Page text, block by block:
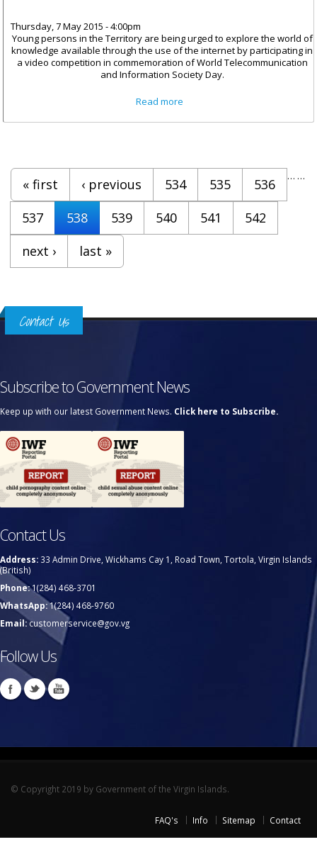
Thursday, 7 May 2015 - 4:00pm
Young persons in the Territory are being urged to explore the world of
knowledge available through the use of the internet by participating in
a video competition in commemoration of World Telecommunication
and Information Society Day.
Read more
Telecommunications Day
Pages
« first ‹ previous …
534 535
536
537
538 539 540 541 542
…
next › last »
Contact Us
Subscribe to Government News
Keep up with our latest Government News. Click here to Subscribe.
Contact Us
Address: 33 Admin Drive, Wickhams Cay 1, Road Town, Tortola, Virgin Islands
(British)
Phone:1(284) 468-3701
WhatsApp:1(284) 468-9760
Email:customerservice@gov.vg
Follow Us
© Copyright 2019 by Government of the Virgin Islands.
FAQ's Info Sitemap Contact